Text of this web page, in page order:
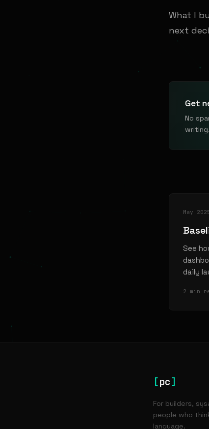
What I
next
Get
No
writing.
May
See
daily
2 min
[pc]
For builders,
people who
language.